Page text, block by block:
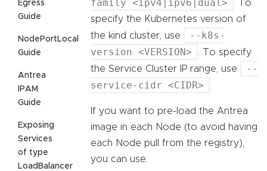
Egress
Guide
NodePortLocal
Guide
Antrea
IPAM
Guide
Exposing
Services
of type
LoadBalancer
family <ipv4|ipv6|dual>
. To
specify the Kubernetes version of
the kind cluster, use
--k8s-
version <VERSION>
. To specify
the Service Cluster IP range, use
--
service-cidr <CIDR>
.
If you want to pre-load the Antrea
image in each Node (to avoid having
each Node pull from the registry),
you can use: